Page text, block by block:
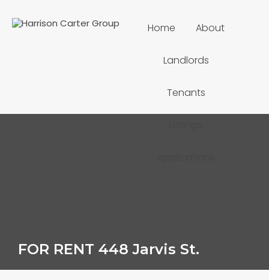
Home About
Landlords
Tenants
FOR RENT 448 Jarvis St.